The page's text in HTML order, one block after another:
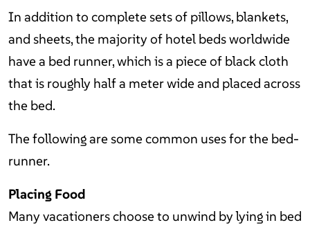
In addition to complete sets of pillows, blankets,
and sheets, the majority of hotel beds worldwide
have a bed runner, which is a piece of black cloth
that is roughly half a meter wide and placed across
the bed.
The following are some common uses for the bed-
runner.
Placing Food
Many vacationers choose to unwind by lying in bed